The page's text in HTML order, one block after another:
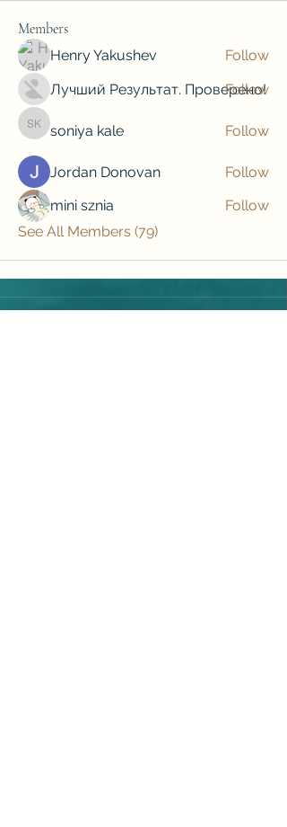
Members
Henry Yakushev
Follow
Лучший Результат. Проверено!
Follow
soniya kale
soniya kale Follow
Jordan Donovan
Follow
mini sznia
Follow
See All Members (79)